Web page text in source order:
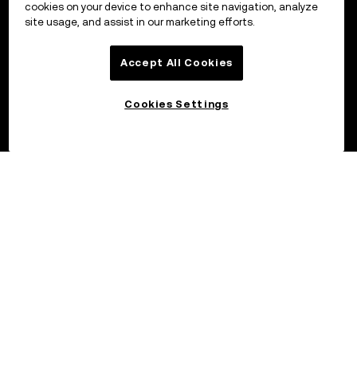
cookies on your device to enhance site navigation, analyze
site usage, and assist in our marketing efforts.
Accept All Cookies
Cookies Settings